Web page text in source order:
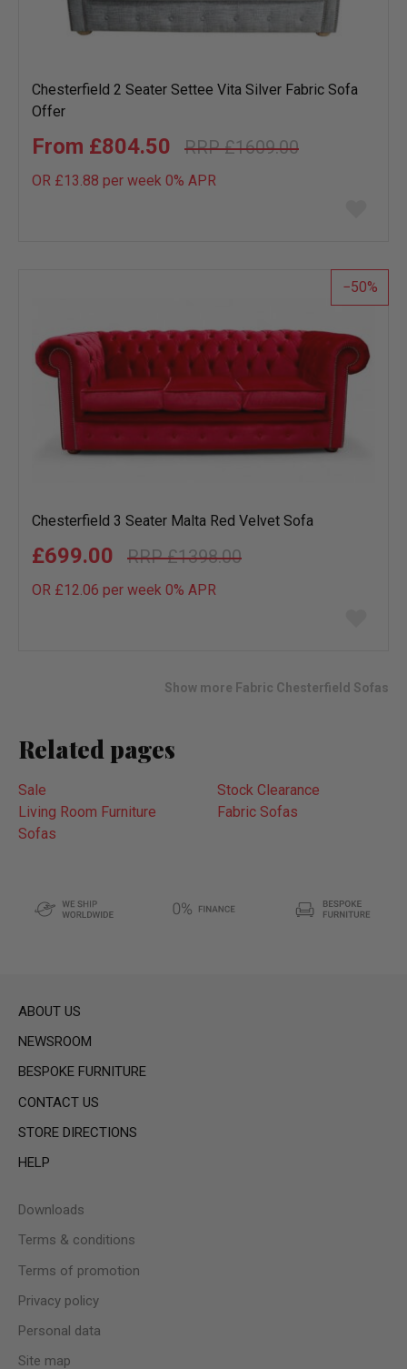
Chesterfield 2 Seater Settee Vita Silver Fabric Sofa
Offer
£1609.00
£804.50
OR £13.88 per week 0% APR
list
50
Chesterfield 3 Seater Malta Red Velvet Sofa
£1398.00
£699.00
OR £12.06 per week 0% APR
Show more Fabric Chesterfield Sofas
Related pages
Sale
Stock Clearance
Living Room Furniture
Fabric Sofas
Sofas
ABOUT US
NEWSROOM
BESPOKE FURNITURE
CONTACT US
STORE DIRECTIONS
HELP
Downloads
Terms & conditions
Terms of promotion
Privacy policy
Personal data
Site map